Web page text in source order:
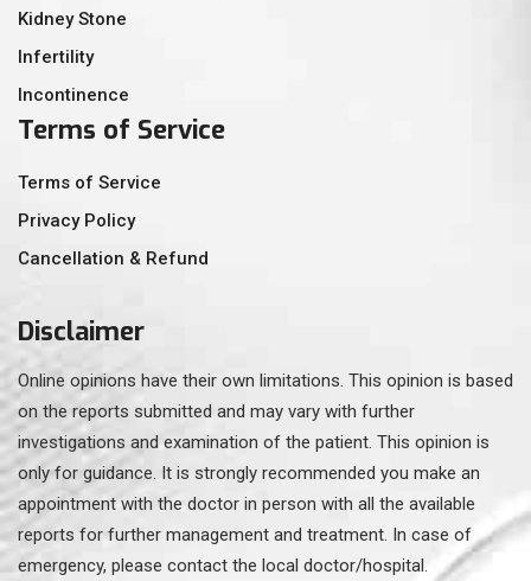
Kidney Stone
Infertility
Incontinence
Terms of Service
Terms of Service
Privacy Policy
Cancellation & Refund
Disclaimer
Online opinions have their own limitations. This opinion is based
on the reports submitted and may vary with further
investigations and examination of the patient. This opinion is
only for guidance. It is strongly recommended you make an
appointment with the doctor in person with all the available
reports for further management and treatment. In case of
emergency, please contact the local doctor/hospital.